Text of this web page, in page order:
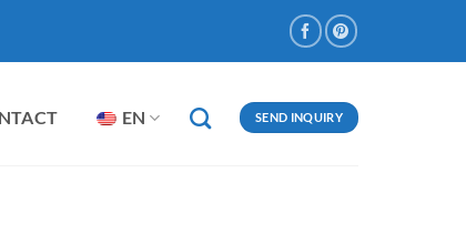
EN SEND INQUIRY